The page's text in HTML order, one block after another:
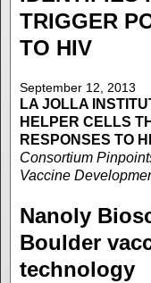
TRIGGER
TO HIV
September 12, 2013
LA JOLLA
HELPER CELLS
RESPONSES TO
Consortium
Vaccine
Nanoly
Boulder
technology